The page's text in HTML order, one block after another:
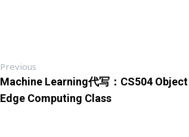
Previous
Machine Learning代写：CS504
Edge Computing Class